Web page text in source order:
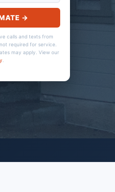
→
calls and texts from
required for service.
may apply. View our